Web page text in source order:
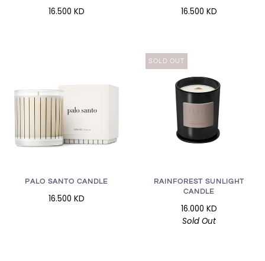
16.500 KD 16.500 KD
PALO SANTO CANDLE
16.500 KD
SOLD OUT
RAINFOREST SUNLIGHT
CANDLE
16.000 KD
Sold Out